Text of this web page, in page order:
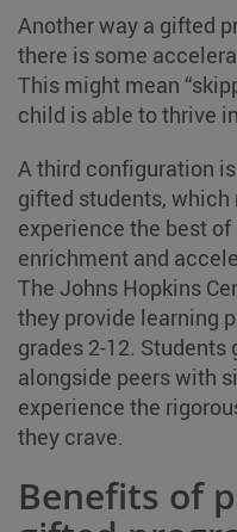
Another way a gifted
there is some
This might mean
child is able to thrive
A third configuration
gifted students,
experience the best
enrichment and
The Johns Hopkins
they provide learning
grades 2-12.
alongside peers with
experience the
they crave.
Benefits of